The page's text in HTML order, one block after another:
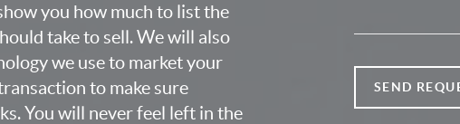
you how much to list the
take to sell. We will also
we use to market your
to make sure
You will never feel left in the
SEND